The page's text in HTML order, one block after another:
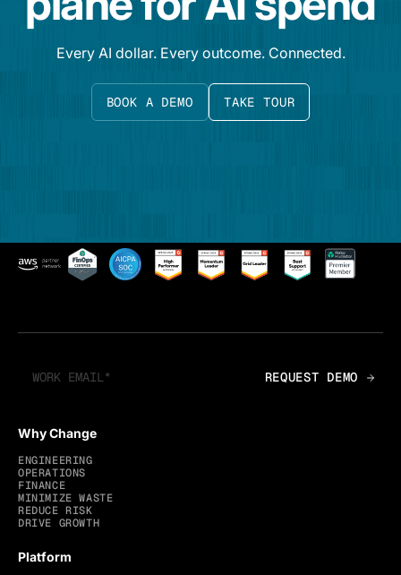
Every AI dollar. Every outcome. Connected.
BOOK A DEMO TAKE TOUR
Why Change
ENGINEERING
OPERATIONS
FINANCE
MINIMIZE WASTE
REDUCE RISK
DRIVE GROWTH
Platform